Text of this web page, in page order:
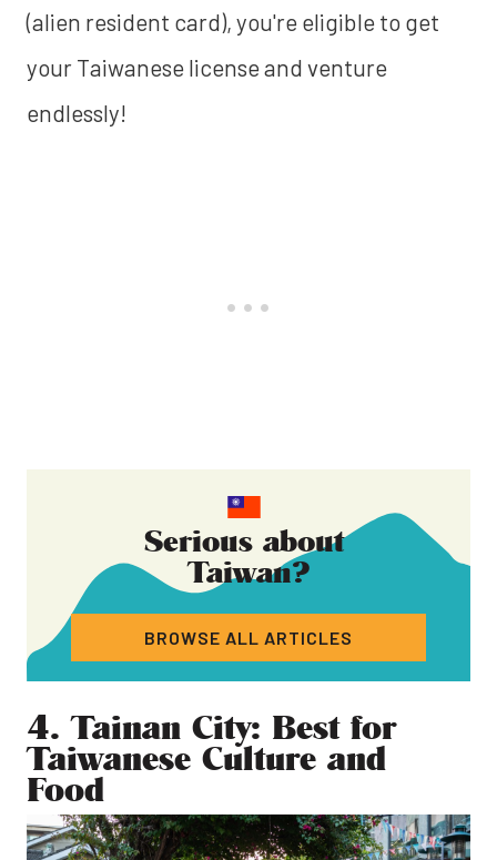
(alien resident card), you're eligible to get
your Taiwanese license and venture
endlessly!
Serious about
Taiwan?
BROWSE ALL ARTICLES
4. Tainan City: Best for
Taiwanese Culture and
Food